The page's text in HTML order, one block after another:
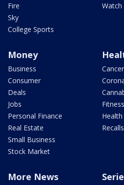
Fire
Sky
College Sports
Watch
Money
Business
Consumer
Deals
Jobs
Personal Finance
Real Estate
Small Business
Stock Market
Cancer
Health
Recalls
More News